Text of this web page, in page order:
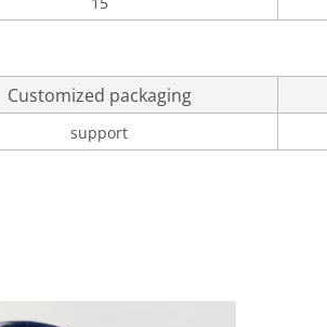
Customized packaging
support